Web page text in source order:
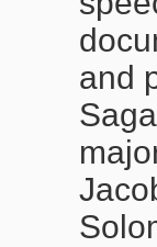
and